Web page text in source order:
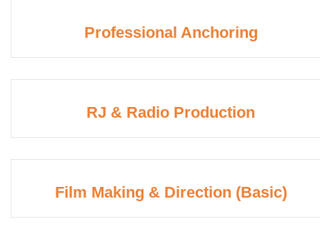
Professional Anchoring
RJ & Radio Production
Film Making & Direction (Basic)